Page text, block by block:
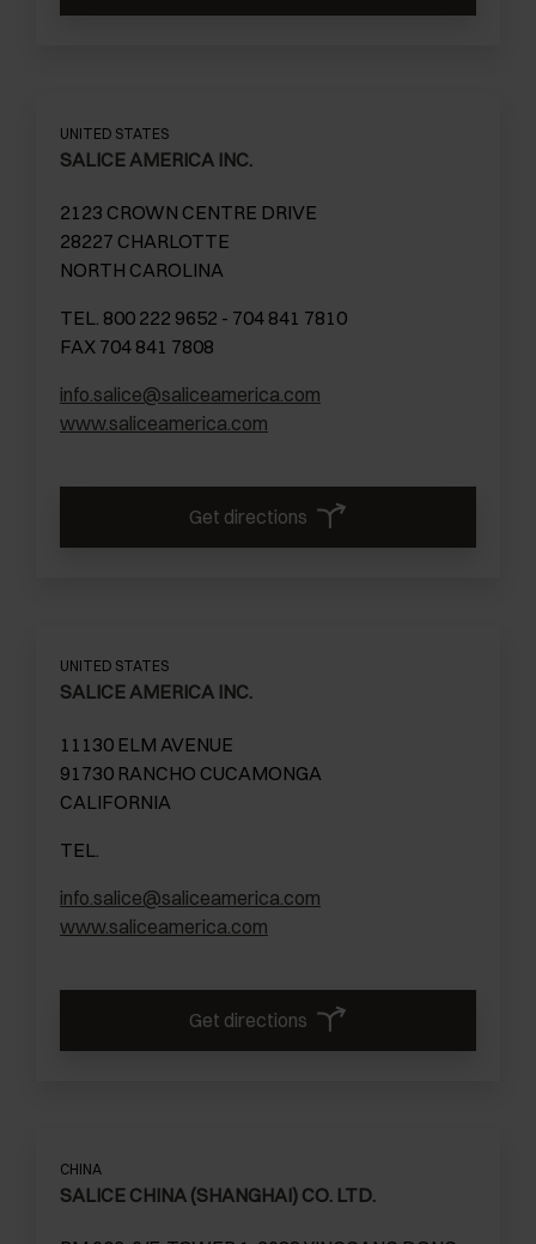
UNITED STATES
SALICE AMERICA INC.
2123 CROWN CENTRE DRIVE
28227 CHARLOTTE
NORTH CAROLINA
TEL. 800 222 9652 - 704 841 7810
FAX 704 841 7808
info.salice@saliceamerica.com
www.saliceamerica.com
Get directions
UNITED STATES
SALICE AMERICA INC.
11130 ELM AVENUE
91730 RANCHO CUCAMONGA
CALIFORNIA
TEL.
info.salice@saliceamerica.com
www.saliceamerica.com
Get directions
CHINA
SALICE CHINA (SHANGHAI) CO. LTD.